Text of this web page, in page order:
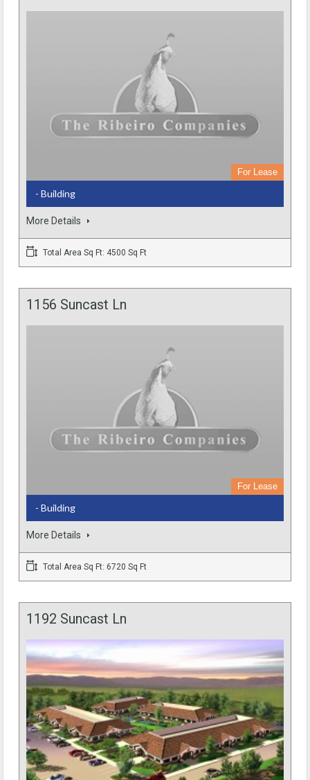
For Lease
- Building
More Details
Total Area Sq Ft: 4500 Sq Ft
1156 Suncast Ln
For Lease
- Building
More Details
Total Area Sq Ft: 6720 Sq Ft
1192 Suncast Ln